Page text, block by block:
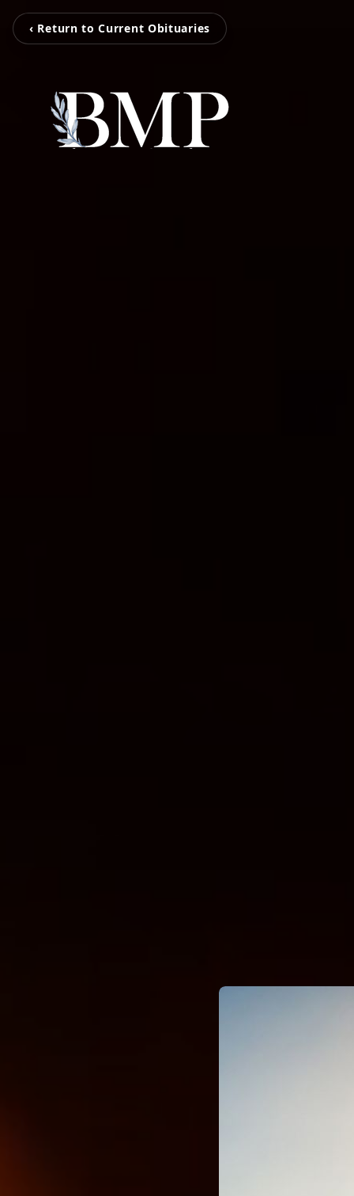
‹ Return to Current Obituaries